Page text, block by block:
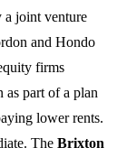
a joint venture
and Hondo
firms
part of a plan
lower rents.
The Brixton